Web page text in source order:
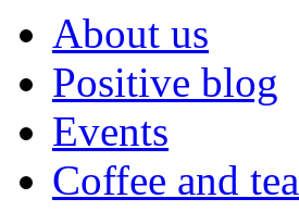
About us
Positive blog
Events
Coffee and tea